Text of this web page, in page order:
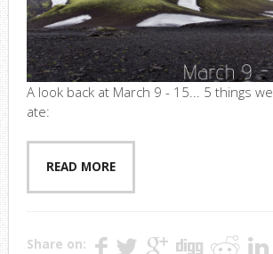
A look back at March 9 - 15... 5 things we
ate:
READ MORE
Share on: